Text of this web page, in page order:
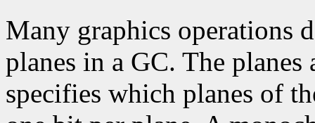
Many graphics operations
planes in a GC. The
specifies which planes of